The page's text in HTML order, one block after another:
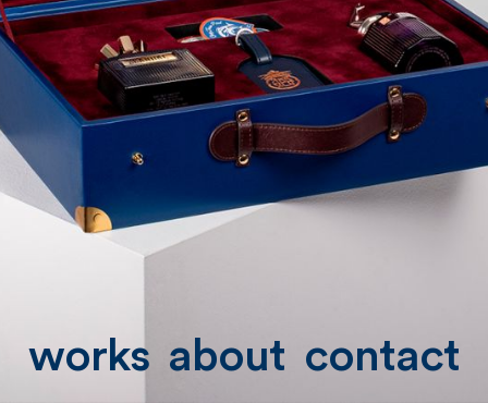
works about contact